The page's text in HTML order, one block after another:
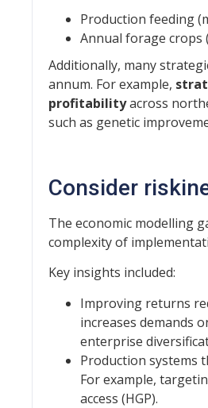
Production feeding
Annual forage crops
Additionally, many
annum. For example,
profitabilityacross
such as genetic
Consider
The economic modelling
complexity of
Key insights included:
Improving returns
increases demands
enterprise
Production systems
For example,
access (HGP).